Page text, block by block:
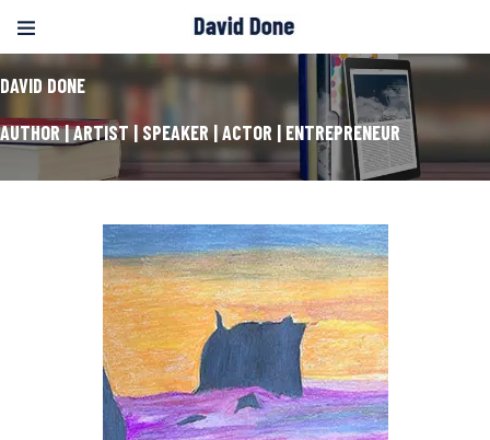
DAVID DONE
AUTHOR | ARTIST | SPEAKER | ACTOR | ENTREPRENEUR